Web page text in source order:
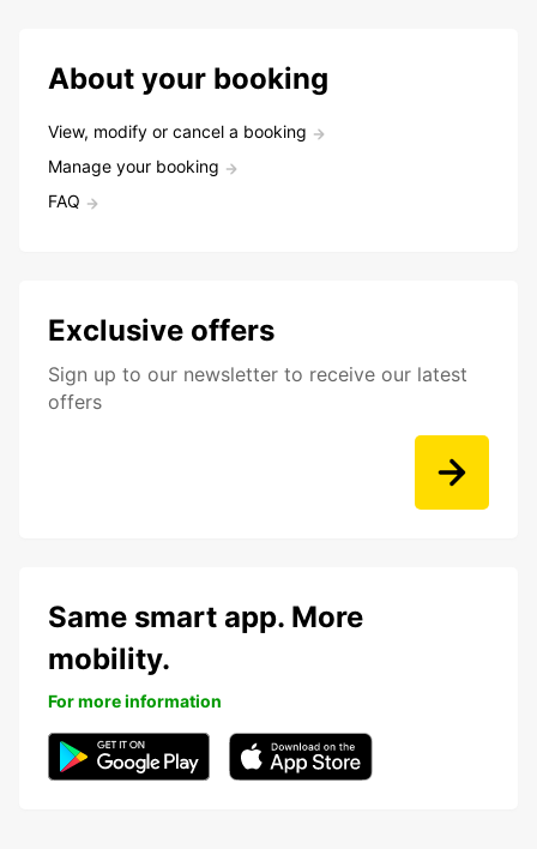
About your booking
View, modify or cancel a booking
Manage your booking
FAQ
Exclusive offers
Sign up to our newsletter to receive our latest
offers
Same smart app. More
mobility.
For more information